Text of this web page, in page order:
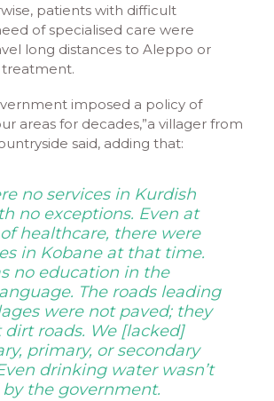
patients with difficult
of specialised care were
long distances to Aleppo or
treatment.
imposed a policy of
areas for decades,”a villager from
said, adding that:
no services in Kurdish
no exceptions. Even at
healthcare, there were
in Kobane at that time.
no education in the
The roads leading
were not paved; they
dirt roads. We [lacked]
primary, or secondary
drinking water wasn’t
the government.